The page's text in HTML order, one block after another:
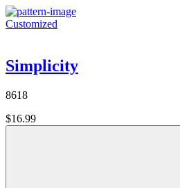
Customized
Simplicity
8618
$16.99